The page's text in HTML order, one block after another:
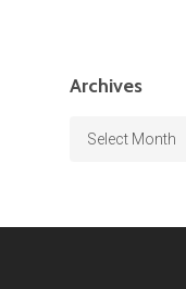
Archives
Archives